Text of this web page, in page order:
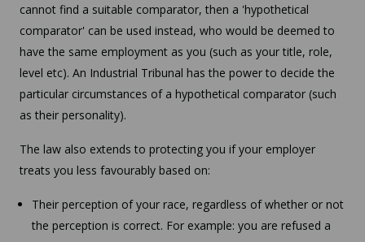
cannot find a suitable comparator, then a 'hypothetical
comparator' can be used instead, who would be deemed to
have the same employment as you (such as your title, role,
level etc). An Industrial Tribunal has the power to decide the
particular circumstances of a hypothetical comparator (such
as their personality).
The law also extends to protecting you if your employer
treats you less favourably based on:
Their perception of your race, regardless of whether or not
the perception is correct. For example: you are refused a